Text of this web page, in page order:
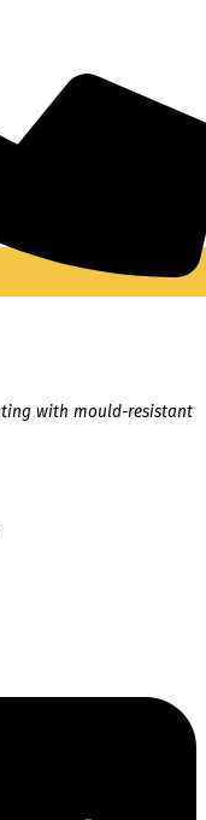
with mould-resistant